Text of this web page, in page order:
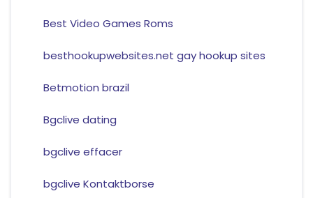
Best Video Games Roms
besthookupwebsites.net gay hookup sites
Betmotion brazil
Bgclive dating
bgclive effacer
bgclive Kontaktborse